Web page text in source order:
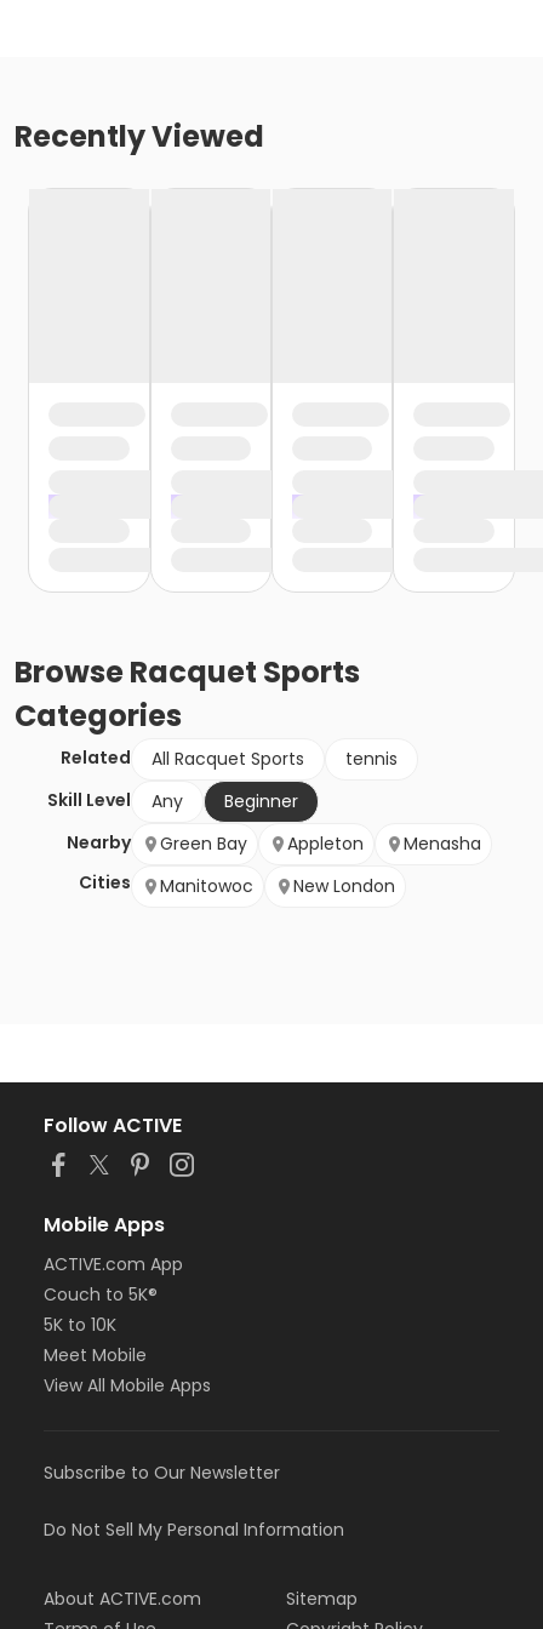
Recently Viewed
BrowseRacquet Sports
Categories
Related All Racquet Sports
tennis
Skill Level
Any
Beginner
Nearby
Cities
Green Bay Appleton
Menasha
Manitowoc
New London
Follow ACTIVE
Mobile Apps
ACTIVE.com App
Couch to 5K®
5K to 10K
Meet Mobile
View All Mobile Apps
Subscribe to Our Newsletter
Do Not Sell My Personal Information
About ACTIVE.com
Sitemap